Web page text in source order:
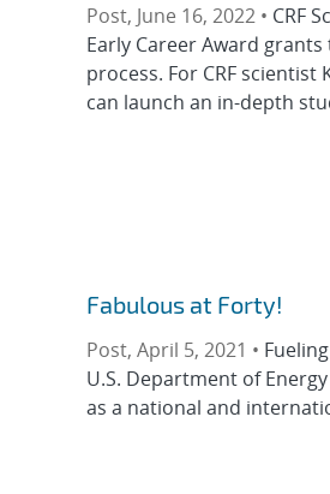
Post, June 16, 2022 • CRF
Early Career Award
process. For CRF
can launch an in-depth
Fabulous at Forty!
Post, April 5, 2021 •
U.S. Department of
as a national and